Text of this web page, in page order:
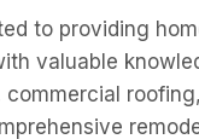
to providing
valuable
commercial